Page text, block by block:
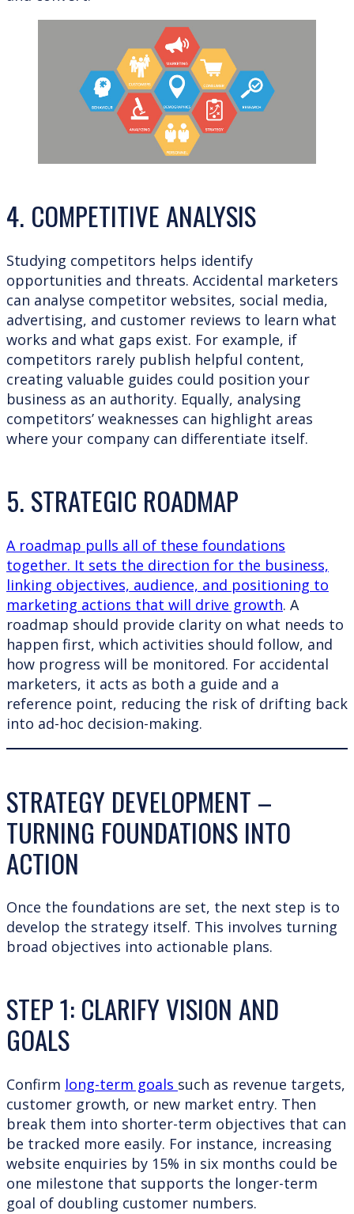
4. COMPETITIVE ANALYSIS
Studying competitors helps identify
opportunities and threats. Accidental marketers
can analyse competitor websites, social media,
advertising, and customer reviews to learn what
works and what gaps exist. For example, if
competitors rarely publish helpful content,
creating valuable guides could position your
business as an authority. Equally, analysing
competitors’ weaknesses can highlight areas
where your company can differentiate itself.
5. STRATEGIC ROADMAP
A roadmap pulls all of these foundations
together. It sets the direction for the business,
linking objectives, audience, and positioning to
marketing actions that will drive growth. A
roadmap should provide clarity on what needs to
happen first, which activities should follow, and
how progress will be monitored. For accidental
marketers, it acts as both a guide and a
reference point, reducing the risk of drifting back
into ad-hoc decision-making.
STRATEGY DEVELOPMENT –
TURNING FOUNDATIONS INTO
ACTION
Once the foundations are set, the next step is to
develop the strategy itself. This involves turning
broad objectives into actionable plans.
STEP 1: CLARIFY VISION AND
GOALS
Confirm long-term goals such as revenue targets,
customer growth, or new market entry. Then
break them into shorter-term objectives that can
be tracked more easily. For instance, increasing
website enquiries by 15% in six months could be
one milestone that supports the longer-term
goal of doubling customer numbers.